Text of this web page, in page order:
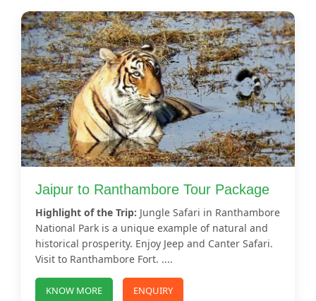
Jaipur to Ranthambore Tour Package
Highlight of the Trip: Jungle Safari in Ranthambore
National Park is a unique example of natural and
historical prosperity. Enjoy Jeep and Canter Safari.
Visit to Ranthambore Fort. ....
KNOW MORE ENQUIRY